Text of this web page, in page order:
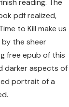
pdf realized,
to Kill make us
the sheer
free epub of this
darker aspects of
portrait of a